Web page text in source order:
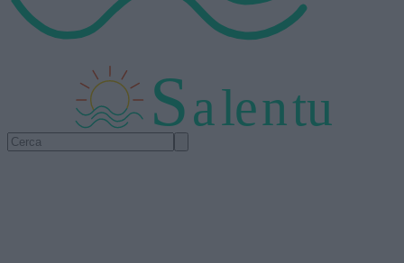
Salentu